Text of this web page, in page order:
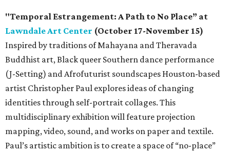
"Temporal Estrangement: A Path to No Place” at
Lawndale Art Center (October 17-November 15)
Inspired by traditions of Mahayana and Theravada
Buddhist art, Black queer Southern dance performance
(J-Setting) and Afrofuturist soundscapes Houston-based
artist Christopher Paul explores ideas of changing
identities through self-portrait collages. This
multidisciplinary exhibition will feature projection
mapping, video, sound, and works on paper and textile.
Paul’s artistic ambition is to create a space of “no-place”